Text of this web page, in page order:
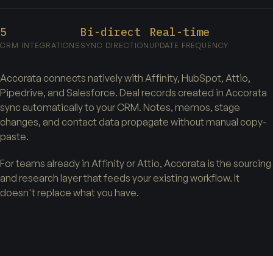
5
CRM INTEGRATIONS
Bi-direct
SYNC DIRECTION
Real-time
UPDATE FREQUENCY
Accorata connects natively with Affinity, HubSpot, Attio,
Pipedrive, and Salesforce. Deal records created in Accorata
sync automatically to your CRM. Notes, memos, stage
changes, and contact data propagate without manual copy-
paste.
For teams already in Affinity or Attio, Accorata is the sourcing
and research layer that feeds your existing workflow. It
doesn't replace what you have.